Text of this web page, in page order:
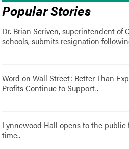
Popular Stories
Dr. Brian Scriven, superintendent of
schools, submits resignation
Word on Wall Street: Better Than
Profits Continue to Support..
Lynnewood Hall opens to the public
time..